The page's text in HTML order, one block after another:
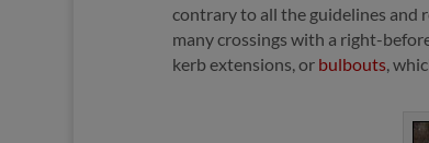
contrary to all the guidelines and
many crossings with a right-
kerb extensions, or bulbouts ,